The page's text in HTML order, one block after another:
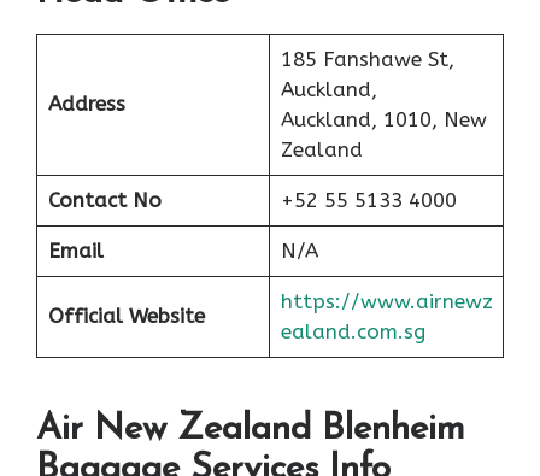
Address
185 Fanshawe St,
Auckland,
Auckland, 1010, New
Zealand
Contact No +52 55 5133 4000
Email N/A
Official Website
https://www.airnewz
ealand.com.sg
Air New Zealand Blenheim